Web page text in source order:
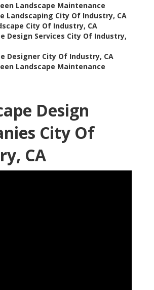
Landscape Maintenance
Landscaping City Of Industry, CA
City Of Industry, CA
Design Services City Of Industry,
Designer City Of Industry, CA
Landscape Maintenance
Design
City Of
CA